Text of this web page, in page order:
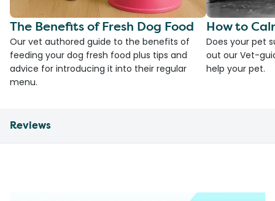
The Benefits of Fresh Dog Food
Our vet authored guide to the benefits of
feeding your dog fresh food plus tips and
advice for introducing it into their regular
menu.
How to
Does your pet
out our Vet-
help your pet.
Reviews